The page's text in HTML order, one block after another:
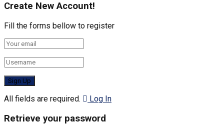
Create New Account!
Fill the forms bellow to register
All fields are required. Log In
Retrieve your password